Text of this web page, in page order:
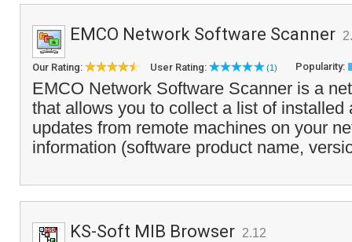
EMCO Network Software Scanner
Our Rating: User Rating: (1) Popularity:
EMCO Network Software Scanner is a
that allows you to collect a list of installed
updates from remote machines on your
information (software product name,
KS-Soft MIB Browser 2.12